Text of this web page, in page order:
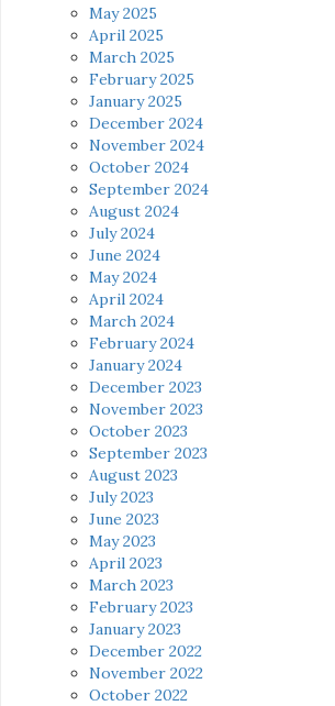
May 2025
April 2025
March 2025
February 2025
January 2025
December 2024
November 2024
October 2024
September 2024
August 2024
July 2024
June 2024
May 2024
April 2024
March 2024
February 2024
January 2024
December 2023
November 2023
October 2023
September 2023
August 2023
July 2023
June 2023
May 2023
April 2023
March 2023
February 2023
January 2023
December 2022
November 2022
October 2022